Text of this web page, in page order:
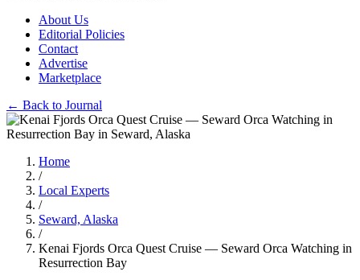
About Us
Editorial Policies
Contact
Advertise
Marketplace
← Back to Journal
Home
/
Local Experts
/
Seward, Alaska
/
Kenai Fjords Orca Quest Cruise — Seward Orca Watching in
Resurrection Bay